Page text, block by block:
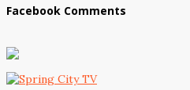
Facebook Comments